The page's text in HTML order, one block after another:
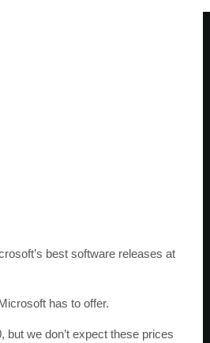
best software releases at
has to offer.
we don’t expect these prices